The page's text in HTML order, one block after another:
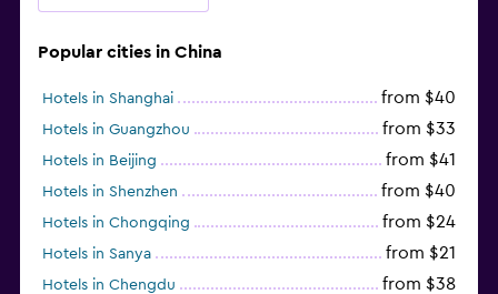
Popular cities in China
Hotels in Shanghai from $40
Hotels in Guangzhou from $33
Hotels in Beijing from $41
Hotels in Shenzhen from $40
Hotels in Chongqing from $24
Hotels in Sanya from $21
Hotels in Chengdu from $38